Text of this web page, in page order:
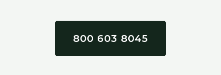
800 603 8045